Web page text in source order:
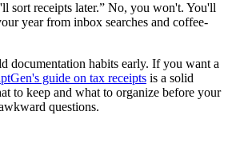
sort receipts later.” No, you won't. You'll
year from inbox searches and coffee-
documentation habits early. If you want a
guide on tax receipts is a solid
to keep and what to organize before your
questions.